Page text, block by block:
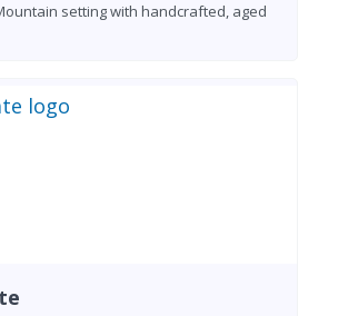
setting with handcrafted, aged